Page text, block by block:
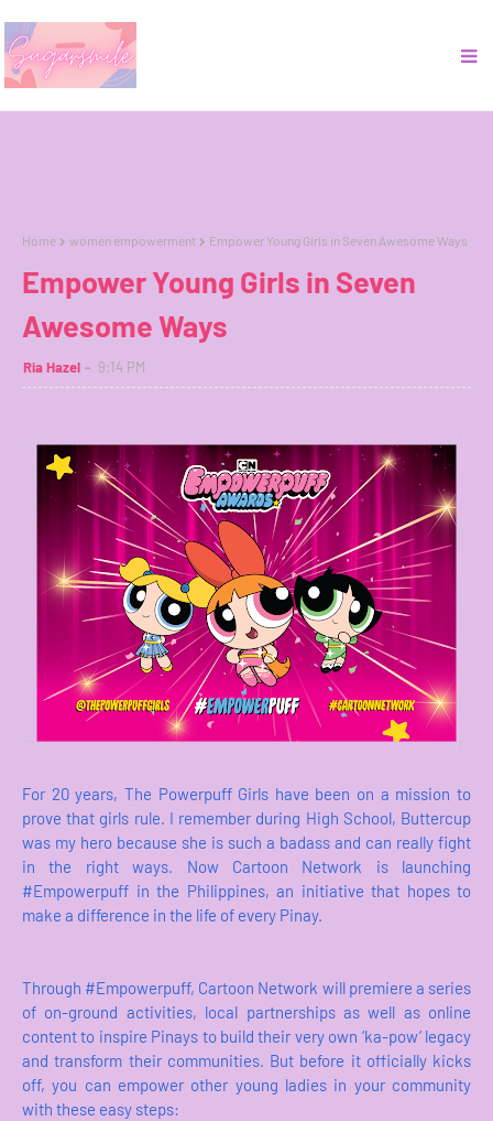
Home women empowerment Empower Young Girls in Seven Awesome Ways
Empower Young Girls in Seven
Awesome Ways
Ria Hazel 9:14 PM
For 20 years, The Powerpuff Girls have been on a mission to
prove that girls rule. I remember during High School, Buttercup
was my hero because she is such a badass and can really fight
in the right ways. Now Cartoon Network is launching
#Empowerpuff in the Philippines, an initiative that hopes to
make a difference in the life of every Pinay.
Through #Empowerpuff, Cartoon Network will premiere a series
of on-ground activities, local partnerships as well as online
content to inspire Pinays to build their very own ‘ka-pow’ legacy
and transform their communities. But before it officially kicks
off, you can empower other young ladies in your community
with these easy steps: